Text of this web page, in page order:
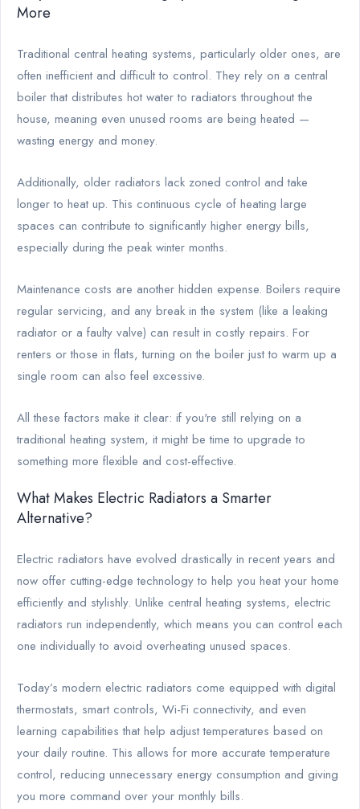
More
Traditional central heating systems, particularly older ones, are
often inefficient and difficult to control. They rely on a central
boiler that distributes hot water to radiators throughout the
house, meaning even unused rooms are being heated —
wasting energy and money.
Additionally, older radiators lack zoned control and take
longer to heat up. This continuous cycle of heating large
spaces can contribute to significantly higher energy bills,
especially during the peak winter months.
Maintenance costs are another hidden expense. Boilers require
regular servicing, and any break in the system (like a leaking
radiator or a faulty valve) can result in costly repairs. For
renters or those in flats, turning on the boiler just to warm up a
single room can also feel excessive.
All these factors make it clear: if you're still relying on a
traditional heating system, it might be time to upgrade to
something more flexible and cost-effective.
What Makes Electric Radiators a Smarter
Alternative?
Electric radiators have evolved drastically in recent years and
now offer cutting-edge technology to help you heat your home
efficiently and stylishly. Unlike central heating systems, electric
radiators run independently, which means you can control each
one individually to avoid overheating unused spaces.
Today’s modern electric radiators come equipped with digital
thermostats, smart controls, Wi-Fi connectivity, and even
learning capabilities that help adjust temperatures based on
your daily routine. This allows for more accurate temperature
control, reducing unnecessary energy consumption and giving
you more command over your monthly bills.